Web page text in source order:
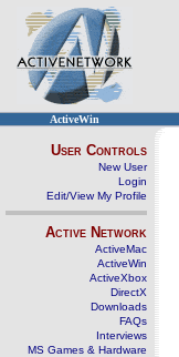
ActiveWin
User Controls
New User
Login
Edit/View My Profile
Active Network
ActiveMac
ActiveWin
ActiveXbox
DirectX
Downloads
FAQs
Interviews
MS Games & Hardware